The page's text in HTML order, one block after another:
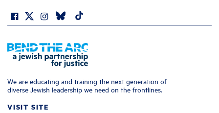
We are educating and training the next generation of
diverse Jewish leadership we need on the frontlines.
VISIT SITE